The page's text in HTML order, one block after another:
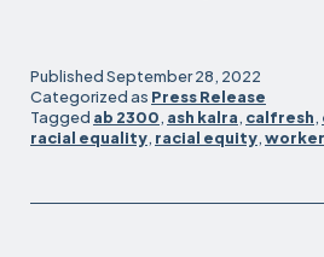
to
Protect
Rights
PublishedSeptember 28, 2022
Categorized as Press Release
Tagged ab 2300, ash kalra, calfresh,
racial equality, racial equity,